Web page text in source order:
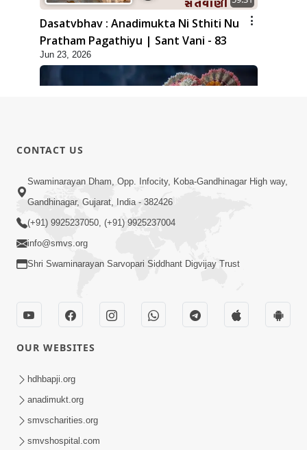
Dasatvbhav : Anadimukta Ni Sthiti Nu
Pratham Pagathiyu | Sant Vani - 83
Jun 23, 2026
6:48
Mangla Ashtak Pad | Mangla Aarti
Baad Mahima Gaan Mate Na Pad
Dehbhav Thi Par Thava Nu Dvar :
Satpurush No Rajipo | HDH Swamishri
CONTACT US
Swaminarayan Dham, Opp. Infocity, Koba-Gandhinagar High way,
Gandhinagar, Gujarat, India - 382426
(+91) 9925237050, (+91) 9925237004
info@smvs.org
Shri Swaminarayan Sarvopari Siddhant Digvijay Trust
OUR WEBSITES
hdhbapji.org
anadimukt.org
smvscharities.org
smvshospital.com